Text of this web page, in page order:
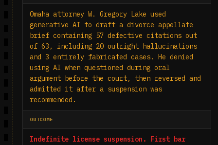
Omaha attorney W. Gregory Lake used
generative AI to draft a divorce appellate
brief containing 57 defective citations out
of 63, including 20 outright hallucinations
and 3 entirely fabricated cases. He denied
using AI when questioned during oral
argument before the court, then reversed and
admitted it after a suspension was
recommended.
OUTCOME
Indefinite license suspension. First bar